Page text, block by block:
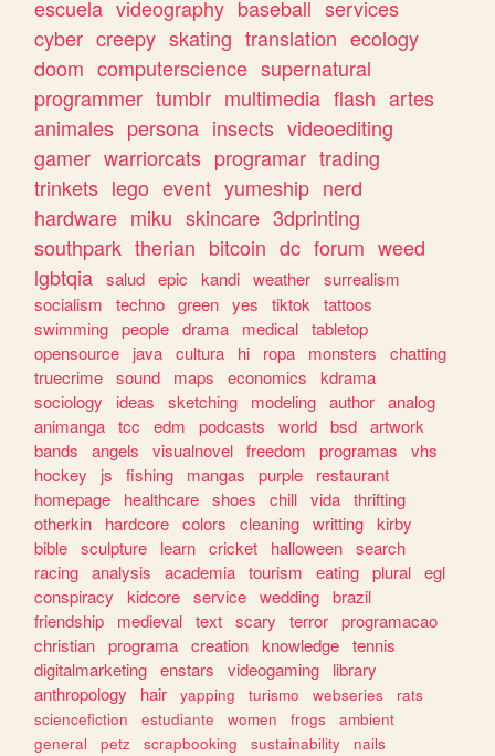
escuela videography baseball services
cyber creepy skating translation ecology
doom computerscience supernatural
programmer tumblr multimedia flash artes
animales persona insects videoediting
gamer warriorcats programar trading
trinkets lego event yumeship nerd
hardware miku skincare 3dprinting
southpark therian bitcoin dc forum weed
lgbtqia salud epic kandi weather surrealism
socialism
techno green yes tiktok tattoos
swimming people drama medical tabletop
opensource
java cultura hi ropa monsters
chatting
truecrime sound maps economics
kdrama
sociology
ideas sketching modeling author analog
animanga tcc edm podcasts world bsd artwork
bands
angels visualnovel freedom programas
vhs
hockey
js fishing mangas purple
restaurant
homepage
healthcare shoes chill vida thrifting
otherkin
hardcore colors cleaning writting kirby
bible sculpture learn cricket halloween search
racing analysis academia tourism eating plural egl
conspiracy
kidcore service wedding brazil
friendship
medieval text scary terror programacao
christian programa creation knowledge tennis
digitalmarketing enstars videogaming
library
anthropology
hair yapping turismo webseries
rats
sciencefiction
estudiante women frogs
ambient
general
petz scrapbooking sustainability
nails